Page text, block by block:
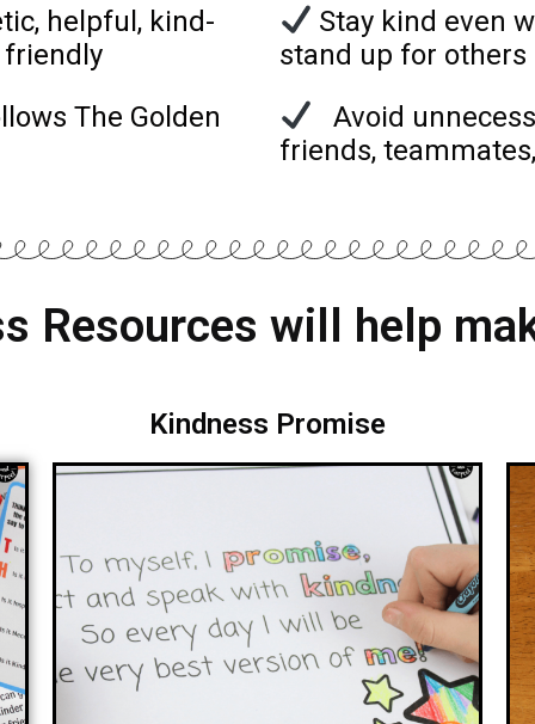
helpful, kind-
The Golden
Stay kind even
stand up for
Avoid
friends,
Resources will help
Kindness Promise